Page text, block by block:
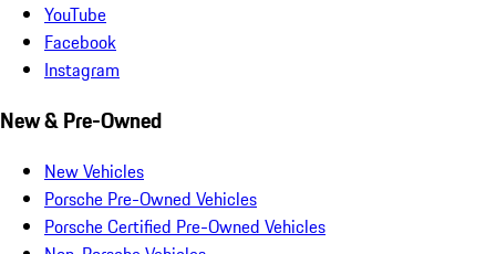
YouTube
Facebook
Instagram
New & Pre-Owned
New Vehicles
Porsche Pre-Owned Vehicles
Porsche Certified Pre-Owned Vehicles